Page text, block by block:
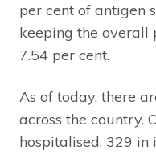
per cent of antigen
keeping the
7.54 per cent.
As of today, there
across the country.
hospitalised, 329 in